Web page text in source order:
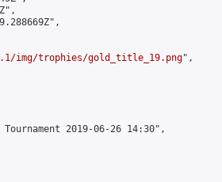
img/trophies/gold_title_19.png",
2019-06-26 14:30",